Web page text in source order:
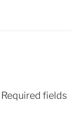
Required fields